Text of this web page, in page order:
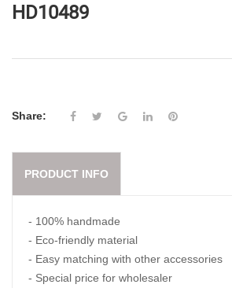
HD10489
Share:
PRODUCT INFO
- 100% handmade
- Eco-friendly material
- Easy matching with other accessories
- Special price for wholesaler